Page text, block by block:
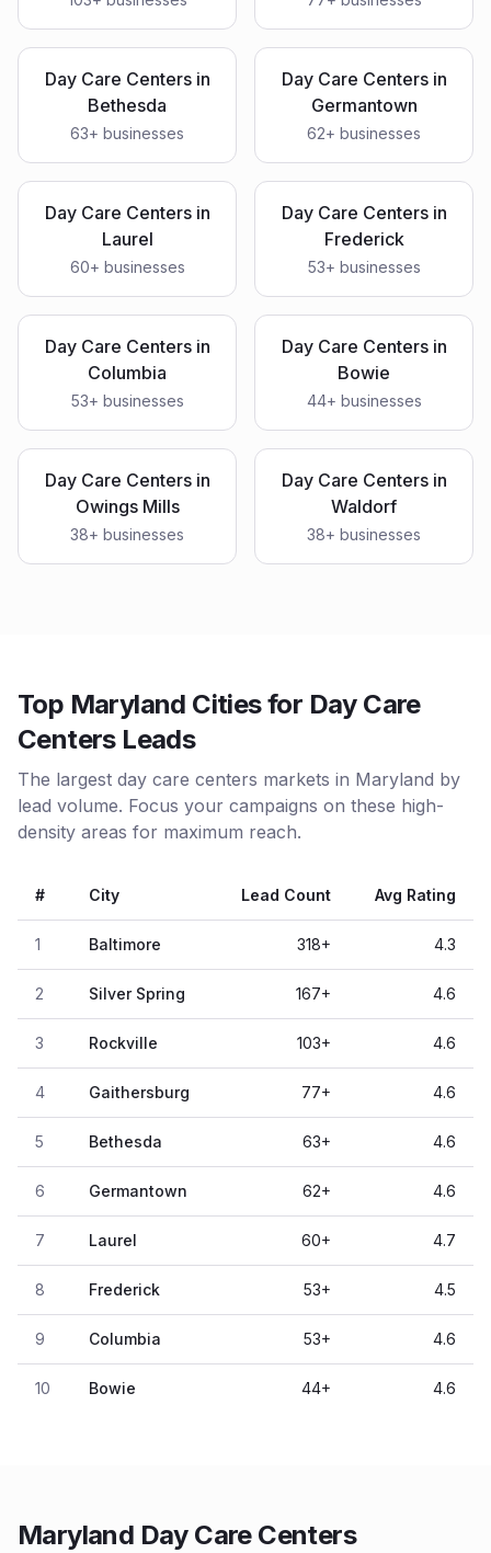
Day Care Centersin
Bethesda
63+ businesses
Day Care Centersin
Germantown
62+ businesses
Day Care Centersin
Laurel
60+ businesses
Day Care Centersin
Frederick
53+ businesses
Day Care Centersin
Columbia
53+ businesses
Day Care Centersin
Bowie
44+ businesses
Day Care Centersin
Owings Mills
38+ businesses
Day Care Centersin
Waldorf
38+ businesses
Top Maryland Cities for Day Care
Centers Leads
The largest day care centers markets in Maryland by
lead volume. Focus your campaigns on these high-
density areas for maximum reach.
# City Lead Count Avg Rating
1 Baltimore 318+ 4.3
2 Silver Spring 167+ 4.6
3 Rockville 103+ 4.6
4 Gaithersburg 77+ 4.6
5 Bethesda 63+ 4.6
6 Germantown 62+ 4.6
7 Laurel 60+ 4.7
8 Frederick 53+ 4.5
9 Columbia 53+ 4.6
10 Bowie 44+ 4.6
Maryland Day Care Centers